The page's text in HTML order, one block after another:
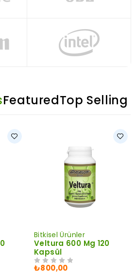
FeaturedTop Selling
Bitkisel Ürünler
Veltura 600 Mg 120
Kapsül
₺800,00